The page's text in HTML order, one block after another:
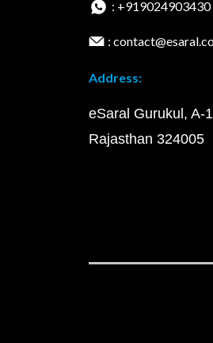
: +919024903430
:
Address:
eSaral Gurukul, A-
Rajasthan 324005